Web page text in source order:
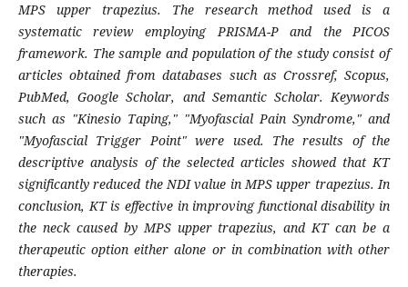
MPS upper trapezius. The research method used is a
systematic review employing PRISMA-P and the PICOS
framework. The sample and population of the study consist of
articles obtained from databases such as Crossref, Scopus,
PubMed, Google Scholar, and Semantic Scholar. Keywords
such as "Kinesio Taping," "Myofascial Pain Syndrome," and
"Myofascial Trigger Point" were used. The results of the
descriptive analysis of the selected articles showed that KT
significantly reduced the NDI value in MPS upper trapezius. In
conclusion, KT is effective in improving functional disability in
the neck caused by MPS upper trapezius, and KT can be a
therapeutic option either alone or in combination with other
therapies.